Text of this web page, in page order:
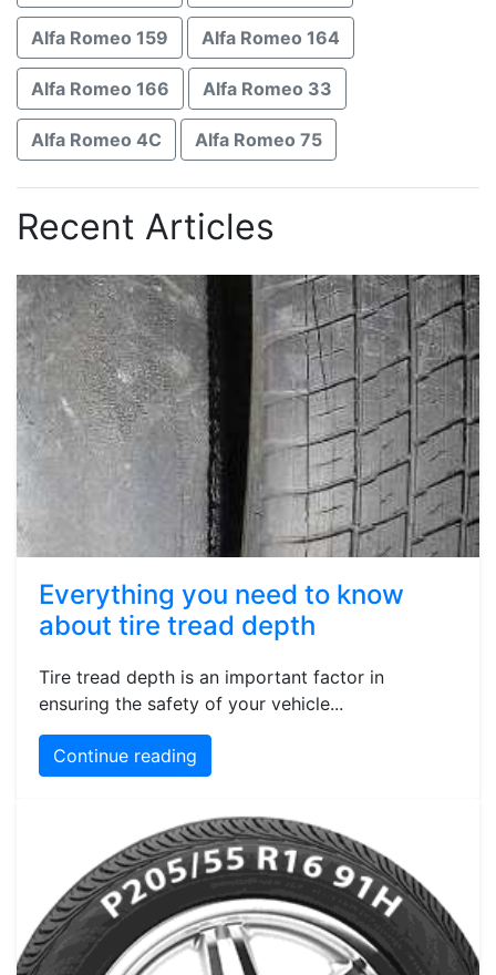
Alfa Romeo 159 Alfa Romeo 164
Alfa Romeo 166 Alfa Romeo 33
Alfa Romeo 4C Alfa Romeo 75
Recent Articles
Everything you need to know
about tire tread depth
Tire tread depth is an important factor in
ensuring the safety of your vehicle...
Continue reading